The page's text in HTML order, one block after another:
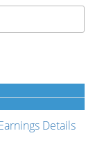
Details